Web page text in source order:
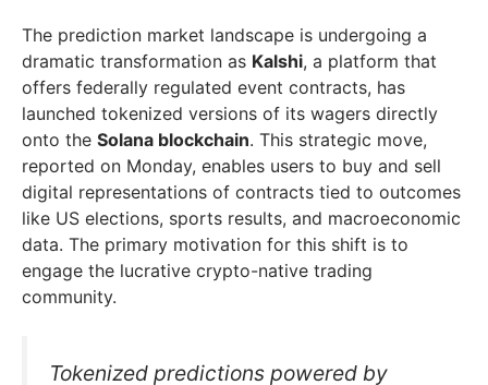
The prediction market landscape is undergoing a
dramatic transformation as Kalshi, a platform that
offers federally regulated event contracts, has
launched tokenized versions of its wagers directly
onto the Solana blockchain. This strategic move,
reported on Monday, enables users to buy and sell
digital representations of contracts tied to outcomes
like US elections, sports results, and macroeconomic
data. The primary motivation for this shift is to
engage the lucrative crypto-native trading
community.
Tokenized predictions powered by